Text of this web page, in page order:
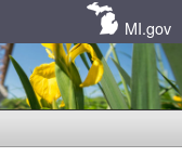
MI.gov